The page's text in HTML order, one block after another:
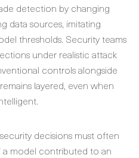
detection by changing
data sources, imitating
thresholds. Security teams
under realistic attack
controls alongside
layered, even when
decisions must often
model contributed to an